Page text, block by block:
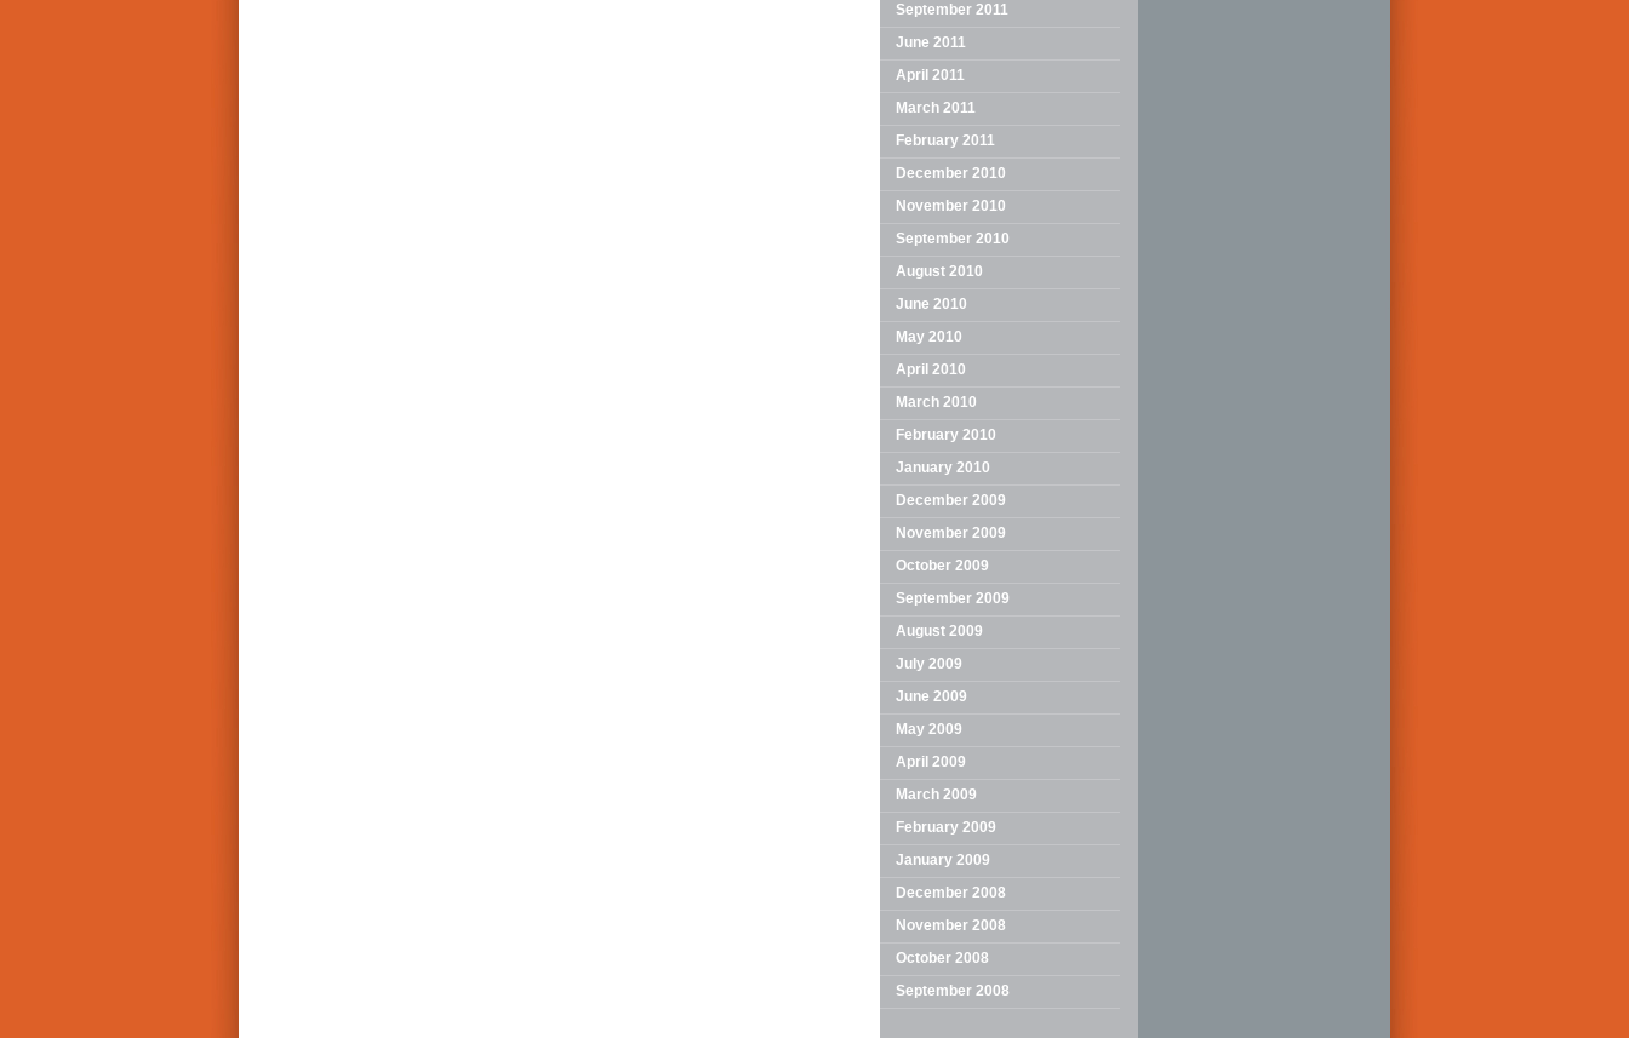
September 2011
June 2011
April 2011
March 2011
February 2011
December 2010
November 2010
September 2010
August 2010
June 2010
May 2010
April 2010
March 2010
February 2010
January 2010
December 2009
November 2009
October 2009
September 2009
August 2009
July 2009
June 2009
May 2009
April 2009
March 2009
February 2009
January 2009
December 2008
November 2008
October 2008
September 2008